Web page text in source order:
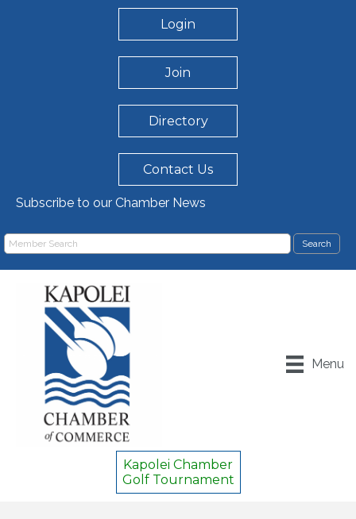
Login
Join
Directory
Contact Us
Subscribe to our Chamber News
Menu
Kapolei Chamber
Golf Tournament